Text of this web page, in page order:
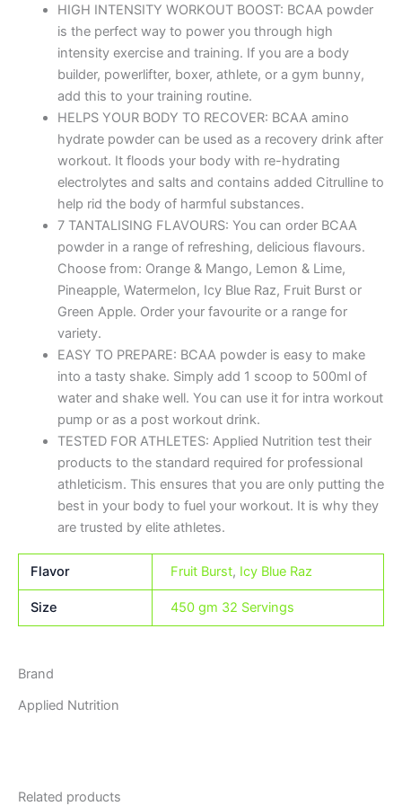
HIGH INTENSITY WORKOUT BOOST: BCAA powder
is the perfect way to power you through high
intensity exercise and training. If you are a body
builder, powerlifter, boxer, athlete, or a gym bunny,
add this to your training routine.
HELPS YOUR BODY TO RECOVER: BCAA amino
hydrate powder can be used as a recovery drink after
workout. It floods your body with re-hydrating
electrolytes and salts and contains added Citrulline to
help rid the body of harmful substances.
7 TANTALISING FLAVOURS: You can order BCAA
powder in a range of refreshing, delicious flavours.
Choose from: Orange & Mango, Lemon & Lime,
Pineapple, Watermelon, Icy Blue Raz, Fruit Burst or
Green Apple. Order your favourite or a range for
variety.
EASY TO PREPARE: BCAA powder is easy to make
into a tasty shake. Simply add 1 scoop to 500ml of
water and shake well. You can use it for intra workout
pump or as a post workout drink.
TESTED FOR ATHLETES: Applied Nutrition test their
products to the standard required for professional
athleticism. This ensures that you are only putting the
best in your body to fuel your workout. It is why they
are trusted by elite athletes.
Flavor Fruit Burst, Icy Blue Raz
Size 450 gm 32 Servings
Brand
Applied Nutrition
Related products